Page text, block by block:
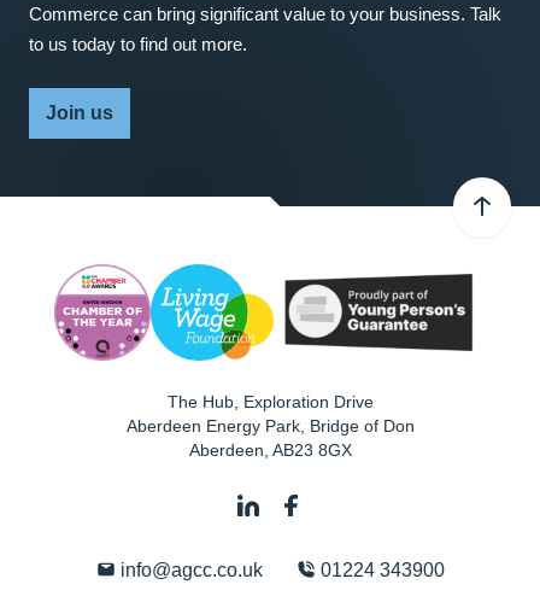
Commerce can bring significant value to your business. Talk
to us today to find out more.
Join us
The Hub, Exploration Drive
Aberdeen Energy Park, Bridge of Don
Aberdeen AB23 8GX
info@agcc.co.uk 01224 343900